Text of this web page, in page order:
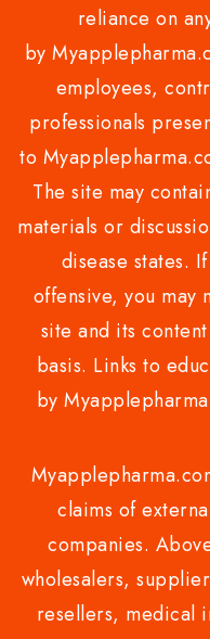
reliance on
by
employees,
professionals
to
The site may
materials or
disease states.
offensive, you may
site and its
basis. Links to
by
claims of
companies.
wholesalers,
resellers, medical